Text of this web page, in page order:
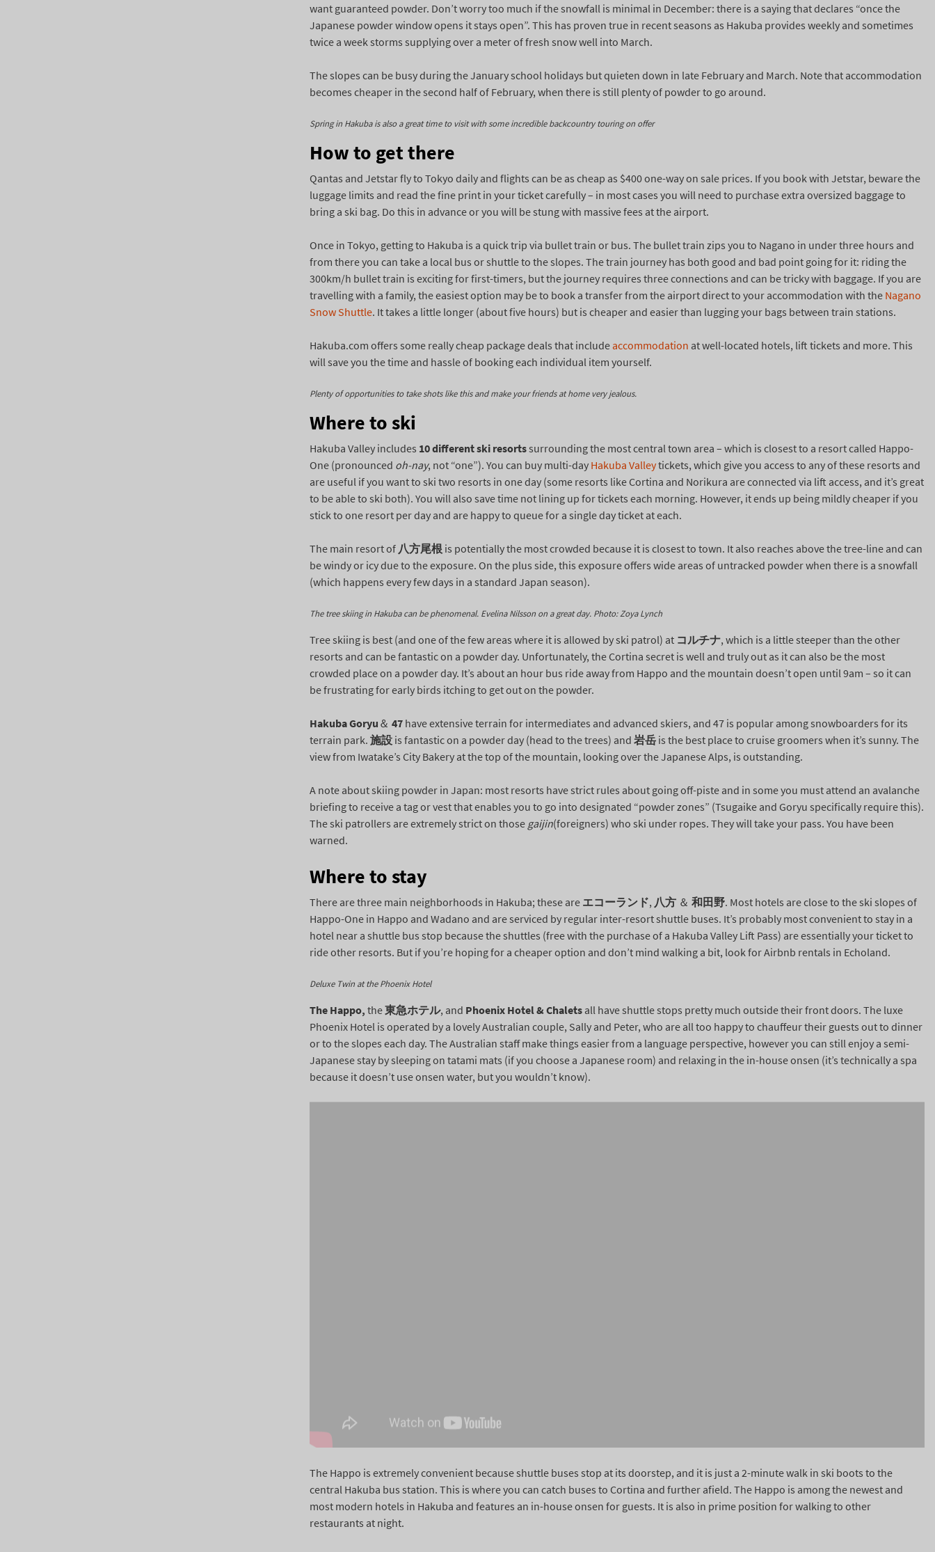
want guaranteed powder. Don’t worry too much if the snowfall is minimal in December: there is a saying that declares “once the
Japanese powder window opens it stays open”. This has proven true in recent seasons as Hakuba provides weekly and sometimes
twice a week storms supplying over a meter of fresh snow well into March.
The slopes can be busy during the January school holidays but quieten down in late February and March. Note that accommodation
becomes cheaper in the second half of February, when there is still plenty of powder to go around.
Spring in Hakuba is also a great time to visit with some incredible backcountry touring on offer
How to get there
Qantas and Jetstar fly to Tokyo daily and flights can be as cheap as $400 one-way on sale prices. If you book with Jetstar, beware the
luggage limits and read the fine print in your ticket carefully – in most cases you will need to purchase extra oversized baggage to
bring a ski bag. Do this in advance or you will be stung with massive fees at the airport.
Once in Tokyo, getting to Hakuba is a quick trip via bullet train or bus. The bullet train zips you to Nagano in under three hours and
from there you can take a local bus or shuttle to the slopes. The train journey has both good and bad point going for it: riding the
300km/h bullet train is exciting for first-timers, but the journey requires three connections and can be tricky with baggage. If you are
travelling with a family, the easiest option may be to book a transfer from the airport direct to your accommodation with the Nagano
Snow Shuttle. It takes a little longer (about five hours) but is cheaper and easier than lugging your bags between train stations.
Hakuba.com offers some really cheap package deals that include accommodation at well-located hotels, lift tickets and more. This
will save you the time and hassle of booking each individual item yourself.
Plenty of opportunities to take shots like this and make your friends at home very jealous.
Where to ski
Hakuba Valley includes 10 different ski resortssurrounding the most central town area – which is closest to a resort called Happo-
One (pronounced oh-nay, not “one”). You can buy multi-day Hakuba Valleytickets, which give you access to any of these resorts and
are useful if you want to ski two resorts in one day (some resorts like Cortina and Norikura are connected via lift access, and it’s great
to be able to ski both). You will also save time not lining up for tickets each morning. However, it ends up being mildly cheaper if you
stick to one resort per day and are happy to queue for a single day ticket at each.
The main resort of 八方尾根 is potentially the most crowded because it is closest to town. It also reaches above the tree-line and can
be windy or icy due to the exposure. On the plus side, this exposure offers wide areas of untracked powder when there is a snowfall
(which happens every few days in a standard Japan season).
The tree skiing in Hakuba can be phenomenal. Evelina Nilsson on a great day. Photo: Zoya Lynch
Tree skiing is best (and one of the few areas where it is allowed by ski patrol) at コルチナ, which is a little steeper than the other
resorts and can be fantastic on a powder day. Unfortunately, the Cortina secret is well and truly out as it can also be the most
crowded place on a powder day. It’s about an hour bus ride away from Happo and the mountain doesn’t open until 9am – so it can
be frustrating for early birds itching to get out on the powder.
Hakuba Goryu ＆ 47 have extensive terrain for intermediates and advanced skiers, and 47 is popular among snowboarders for its
terrain park. 施設 is fantastic on a powder day (head to the trees) and 岩岳 is the best place to cruise groomers when it’s sunny. The
view from Iwatake’s City Bakery at the top of the mountain, looking over the Japanese Alps, is outstanding.
A note about skiing powder in Japan: most resorts have strict rules about going off-piste and in some you must attend an avalanche
briefing to receive a tag or vest that enables you to go into designated “powder zones” (Tsugaike and Goryu specifically require this).
The ski patrollers are extremely strict on those gaijin(foreigners) who ski under ropes. They will take your pass. You have been
warned.
Where to stay
There are three main neighborhoods in Hakuba; these are エコーランド, 八方 ＆ 和田野. Most hotels are close to the ski slopes of
Happo-One in Happo and Wadano and are serviced by regular inter-resort shuttle buses. It’s probably most convenient to stay in a
hotel near a shuttle bus stop because the shuttles (free with the purchase of a Hakuba Valley Lift Pass) are essentially your ticket to
ride other resorts. But if you’re hoping for a cheaper option and don’t mind walking a bit, look for Airbnb rentals in Echoland.
Deluxe Twin at the Phoenix Hotel
The Happo, the東急ホテル, and Phoenix Hotel & Chalets all have shuttle stops pretty much outside their front doors. The luxe
Phoenix Hotel is operated by a lovely Australian couple, Sally and Peter, who are all too happy to chauffeur their guests out to dinner
or to the slopes each day. The Australian staff make things easier from a language perspective, however you can still enjoy a semi-
Japanese stay by sleeping on tatami mats (if you choose a Japanese room) and relaxing in the in-house onsen (it’s technically a spa
because it doesn’t use onsen water, but you wouldn’t know).
The Happo is extremely convenient because shuttle buses stop at its doorstep, and it is just a 2-minute walk in ski boots to the
central Hakuba bus station. This is where you can catch buses to Cortina and further afield. The Happo is among the newest and
most modern hotels in Hakuba and features an in-house onsen for guests. It is also in prime position for walking to other
restaurants at night.